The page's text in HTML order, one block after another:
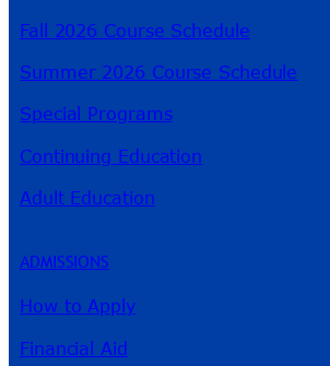
Fall 2026 Course Schedule
Summer 2026 Course Schedule
Special Programs
Continuing Education
Adult Education
ADMISSIONS
How to Apply
Financial Aid